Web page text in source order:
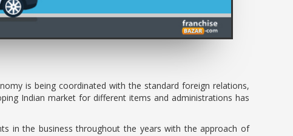
is being coordinated with the standard foreign relations,
Indian market for different items and administrations has
in the business throughout the years with the approach of